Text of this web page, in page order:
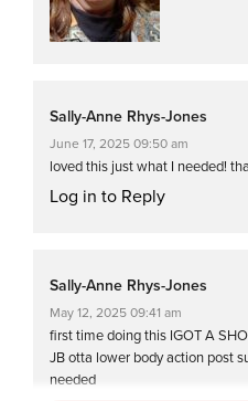
Sally-Anne Rhys-Jones
June 17, 2025 09:50 am
loved this just what I needed!
Log in to Reply
Sally-Anne Rhys-Jones
May 12, 2025 09:41 am
first time doing this IGOT A
JB otta lower body action post
needed